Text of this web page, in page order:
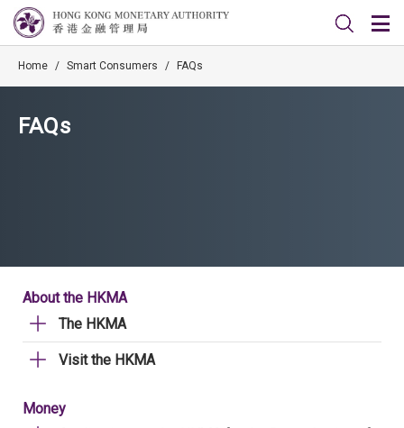
Home / Smart Consumers / FAQs
FAQs
About the HKMA
The HKMA
Visit the HKMA
Money